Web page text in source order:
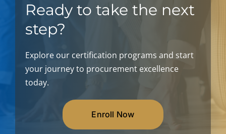
Ready to take the next
step?
Explore our certification programs and start
your journey to procurement excellence
today.
Enroll Now